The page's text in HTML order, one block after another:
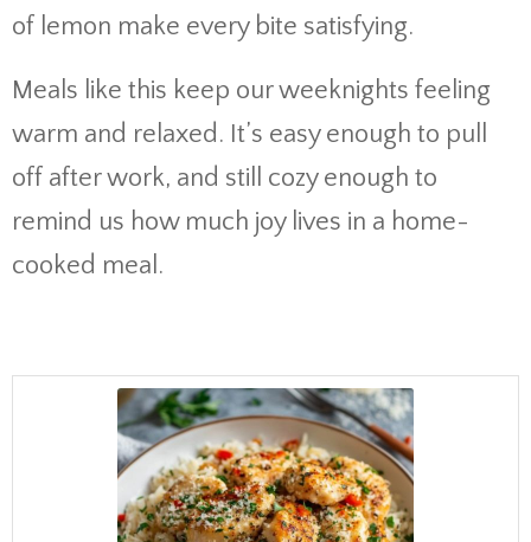
of lemon make every bite satisfying.
Meals like this keep our weeknights feeling
warm and relaxed. It’s easy enough to pull
off after work, and still cozy enough to
remind us how much joy lives in a home-
cooked meal.